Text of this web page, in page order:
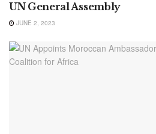
UN General Assembly
JUNE 2, 2023